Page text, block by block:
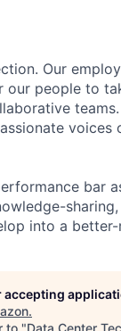
Our
people to
bar
into a
accepting
.
to "Data Center